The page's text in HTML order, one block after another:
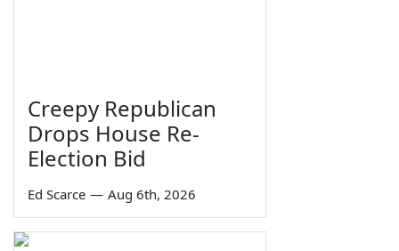
Creepy Republican
Drops House Re-
Election Bid
Ed Scarce — Aug 6th, 2026